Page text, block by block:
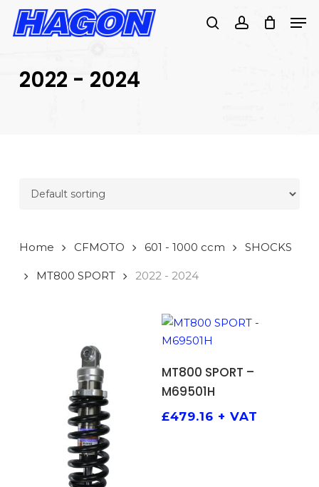
Skip
SEARCH
searchaccount
2022 - 2024
Home CFMOTO 601 - 1000 ccm SHOCKS
MT800 SPORT 2022 - 2024
MT800 SPORT –
M69501H
£479.16 + VAT